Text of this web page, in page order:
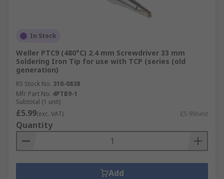
In Stock
Weller PTC9 (480°C) 2.4 mm Screwdriver 33 mm
Soldering Iron Tip for use with TCP (series (old
generation)
RS Stock No. 310-0838
Mfr. Part No. 4PTB9-1
Subtotal (1 unit)
£5.99(exc. VAT) £5.99/unit
Quantity
Add